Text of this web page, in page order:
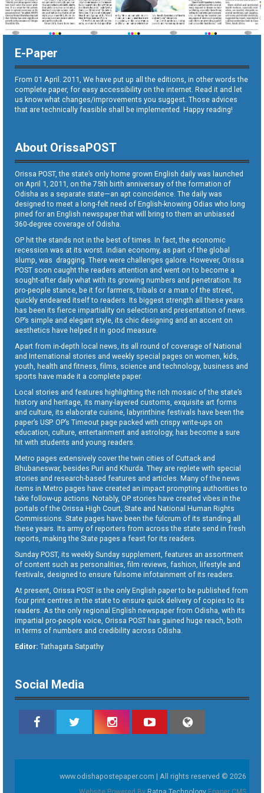
E-Paper
From 01 April. 2011, We have put up all the editions, in other words the
complete paper, for easy accessibility on the internet. Read it and let
us know what changes/improvements you suggest. Those advices
that are technically feasible shall be implemented. Happy reading!
About OrissaPOST
Orissa POST, the state’s only home grown English daily was launched
on April 1, 2011, on the 75th birth anniversary of the formation of
Odisha as a separate state—an apt coincidence. The daily was
designed to meet a long-felt need of English-knowing Odias who long
pined for an English newspaper that will bring to them an unbiased
360-degree coverage of Odisha.
OP hit the stands not in the best of times. In fact, the economic
recession was at its worst. Indian economy, as part of the global
slump, was dragging. There were challenges galore. However, Orissa
POST soon caught the readers attention and went on to become a
sought-after daily what with its growing numbers and penetration. Its
pro-people stance, be it for farmers, tribals or a man of the street,
quickly endeared itself to readers. Its biggest strength all these years
has been its fierce impartiality on selection and presentation of news.
OP’s simple and elegant style, its chic designing and an accent on
aesthetics have helped it in good measure.
Apart from in-depth local news, its all round of coverage of National
and International stories and weekly special pages on women, kids,
youth, health and fitness, films, science and technology, business and
sports have made it a complete paper.
Local stories and features highlighting the rich mosaic of the state’s
history and heritage, its many-layered customs, exquisite art forms
and culture, its elaborate cuisine, labyrinthine festivals have been the
paper’s USP. OP’s Timeout page packed with crispy write-ups on
education, culture, entertainment and astrology, has become a sure
hit with students and young readers.
Metro pages extensively cover the twin cities of Cuttack and
Bhubaneswar, besides Puri and Khurda. They are replete with special
stories and research-based features and articles. Many of the news
items in Metro pages have created an impact prompting authorities to
take follow-up actions. Notably, OP stories have created vibes in the
portals of the Orissa High Court, State and National Human Rights
Commissions. State pages have been the fulcrum of its standing all
these years. Its army of reporters from across the state send in fresh
reports, making the State pages a feast for its readers.
Sunday POST, its weekly Sunday supplement, features an assortment
of content such as personalities, film reviews, fashion, lifestyle and
festivals, designed to ensure fulsome infotainment of its readers.
At present, Orissa POST is the only English paper to be published from
four print centres in the state to ensure quick delivery of copies to its
readers. As the only regional English newspaper from Odisha, with its
impartial pro-people voice, Orissa POST has gained huge reach, both
in terms of numbers and credibility across Odisha.
Editor: Tathagata Satpathy
Social Media
www.odishapostepaper.com | All rights reserved © 2026